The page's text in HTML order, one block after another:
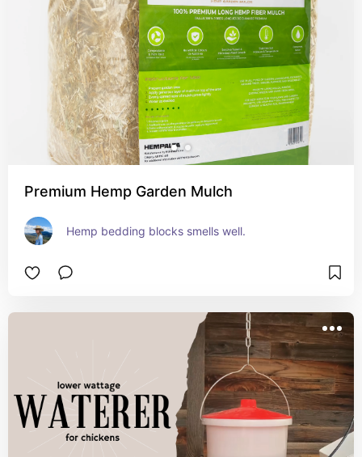
Premium Hemp Garden Mulch
Hemp bedding blocks smells well.